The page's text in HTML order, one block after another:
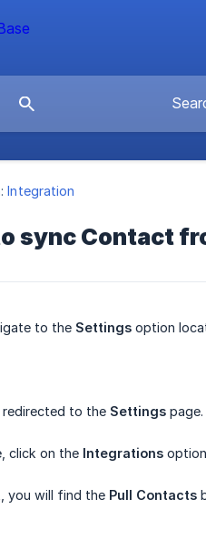
Integration
sync Contact
to the Settings option
redirected to the Settings page.
click on the Integrations
you will find the Pull Contacts